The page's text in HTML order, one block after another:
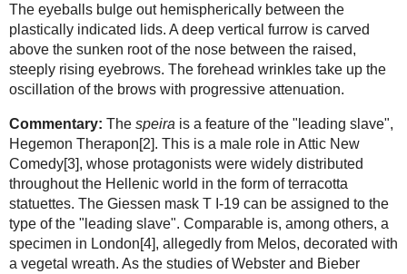
The eyeballs bulge out hemispherically between the
plastically indicated lids. A deep vertical furrow is carved
above the sunken root of the nose between the raised,
steeply rising eyebrows. The forehead wrinkles take up the
oscillation of the brows with progressive attenuation.
Commentary: The speira is a feature of the "leading slave",
Hegemon Therapon[2]. This is a male role in Attic New
Comedy[3], whose protagonists were widely distributed
throughout the Hellenic world in the form of terracotta
statuettes. The Giessen mask T I-19 can be assigned to the
type of the "leading slave". Comparable is, among others, a
specimen in London[4], allegedly from Melos, decorated with
a vegetal wreath. As the studies of Webster and Bieber